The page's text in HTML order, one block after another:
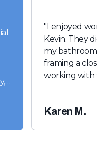
"I enjoyed
Kevin. They did a beautiful job on
my
framing a closet. I look
working with
Karen M.